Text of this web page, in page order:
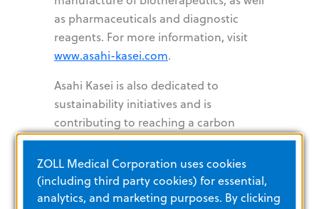
as pharmaceuticals and diagnostic
reagents. For more information, visit
www.asahi-kasei.com.
Asahi Kasei is also dedicated to
sustainability initiatives and is
contributing to reaching a carbon
neutral society by 2050. To learn more,
visithttps://www.asahi-
kasei.com/sustainability/.
ZOLL Medical Corporation uses cookies
(including third party cookies) for essential,
analytics, and marketing purposes. By clicking